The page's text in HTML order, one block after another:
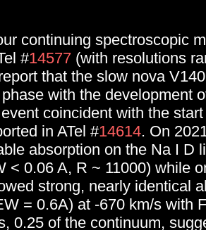
continuing spectroscopic
#14577 (with resolutions
that the slow nova
with the development
coincident with the
in ATel #14614. On
absorption on the Na I D
< 0.06 A, R ~ 11000) while
strong, nearly identical
= 0.6A) at -670 km/s with
0.25 of the continuum,